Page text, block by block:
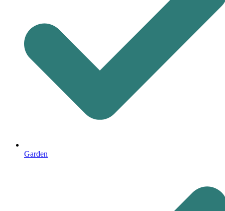
Garden